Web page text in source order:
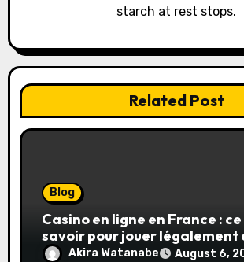
starch at rest stops.
Related Post
Blog
Casino en ligne en France :
savoir pour jouer légalement
toute sécurité
Akira Watanabe August 6,